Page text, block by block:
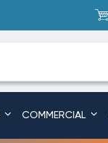
COMMERCIAL